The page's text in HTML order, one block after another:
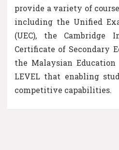
provide a variety of
including the Unified
(UEC), the Cambridge
Certificate of Secondary
the Malaysian Education
LEVEL that enabling
competitive capabilities.